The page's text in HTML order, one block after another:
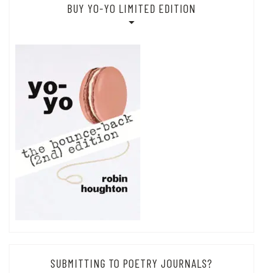
BUY YO-YO LIMITED EDITION
SUBMITTING TO POETRY JOURNALS?